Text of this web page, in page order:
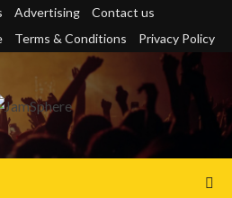
Advertising
Contact us
Terms & Conditions Privacy Policy